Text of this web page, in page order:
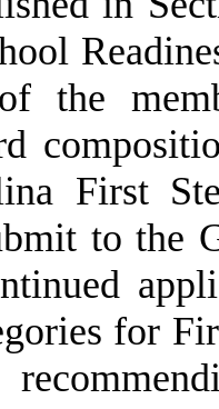
the
First
to the
for